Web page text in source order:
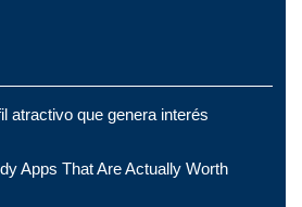
atractivo que genera interés
Apps That Are Actually Worth